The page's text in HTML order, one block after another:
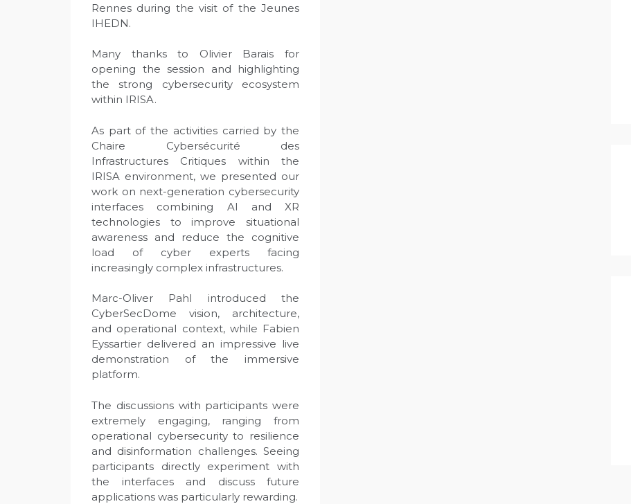
Rennes during the visit of the Jeunes
IHEDN.
Many thanks to Olivier Barais for
opening the session and highlighting
the strong cybersecurity ecosystem
within IRISA.
As part of the activities carried by the
Chaire Cybersécurité des
Infrastructures Critiques within the
IRISA environment, we presented our
work on next-generation cybersecurity
interfaces combining AI and XR
technologies to improve situational
awareness and reduce the cognitive
load of cyber experts facing
increasingly complex infrastructures.
Marc-Oliver Pahl introduced the
CyberSecDome vision, architecture,
and operational context, while Fabien
Eyssartier delivered an impressive live
demonstration of the immersive
platform.
The discussions with participants were
extremely engaging, ranging from
operational cybersecurity to resilience
and disinformation challenges. Seeing
participants directly experiment with
the interfaces and discuss future
applications was particularly rewarding.